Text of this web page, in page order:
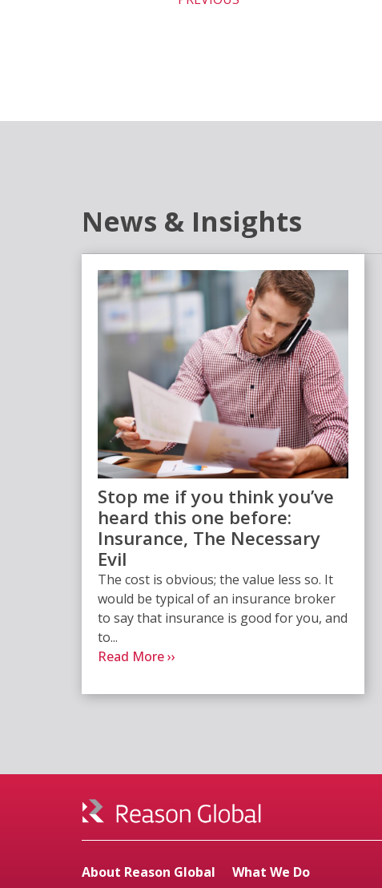
News & Insights
Stop me if you think you’ve
heard this one before:
Insurance, The Necessary
Evil
The cost is obvious; the value less so. It
would be typical of an insurance broker
to say that insurance is good for you, and
to...
Read More ››
About Reason Global What We Do